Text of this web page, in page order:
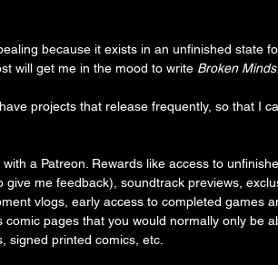
because it exists in an unfinished state
will get me in the mood to write Broken Minds
projects that release frequently, so that I
a Patreon. Rewards like access to
give me feedback), soundtrack previews,
vlogs, early access to completed games
pages that you would normally only be
signed printed comics, etc.